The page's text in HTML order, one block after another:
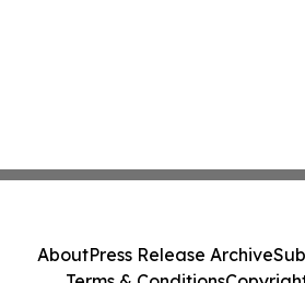
AboutPress Release Archive